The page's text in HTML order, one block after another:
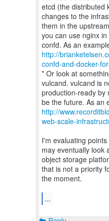
etcd (the distributed
changes to the
them in the
you can use nginx
http://
confd-and-docker-
* Or look at
vulcand. vulcand is
production-ready by
http://
web-scale-
I'm evaluating
may eventually look
object storage
that is not a priority
the moment.
...